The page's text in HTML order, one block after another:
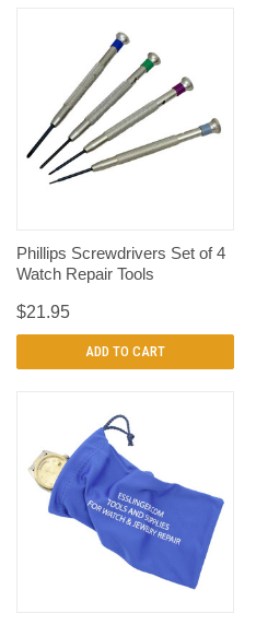
Phillips Screwdrivers Set of 4
Watch Repair Tools
$21.95
ADD TO CART